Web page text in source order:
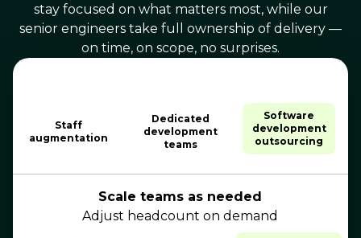
stay focused on what matters most, while our
senior engineers take full ownership of delivery —
on time, on scope, no surprises.
Staff
augmentation
Dedicated
development
teams
Software
development
outsourcing
Scale teams as needed
Adjust headcount on demand